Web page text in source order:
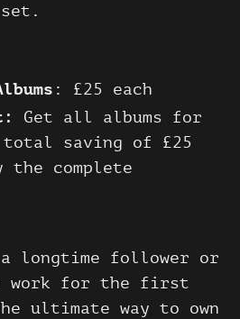
set.
: £25 each
Get all albums for
total saving of £25
the complete
a longtime follower or
work for the first
ultimate way to own